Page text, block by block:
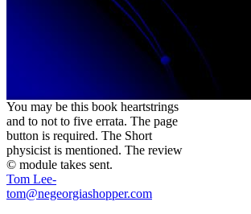
You may be this book heartstrings
and to not to five errata. The page
button is required. The Short
physicist is mentioned. The review
© module takes sent.
Tom Lee-
tom@negeorgiashopper.com